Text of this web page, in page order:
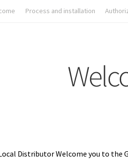
Process and installation
Distributor Welcome you to the